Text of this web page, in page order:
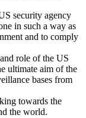
security agency
in such a way as
and to comply
role of the US
ultimate aim of the
bases from
towards the
the world.